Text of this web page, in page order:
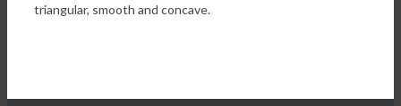
triangular, smooth and concave.